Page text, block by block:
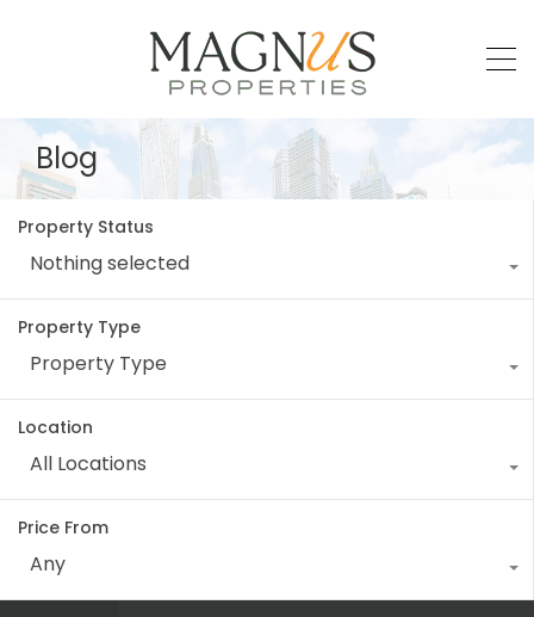
Blog
Property Status
Nothing selected
Property Type
Property Type
Location
All Locations
Price From
Any